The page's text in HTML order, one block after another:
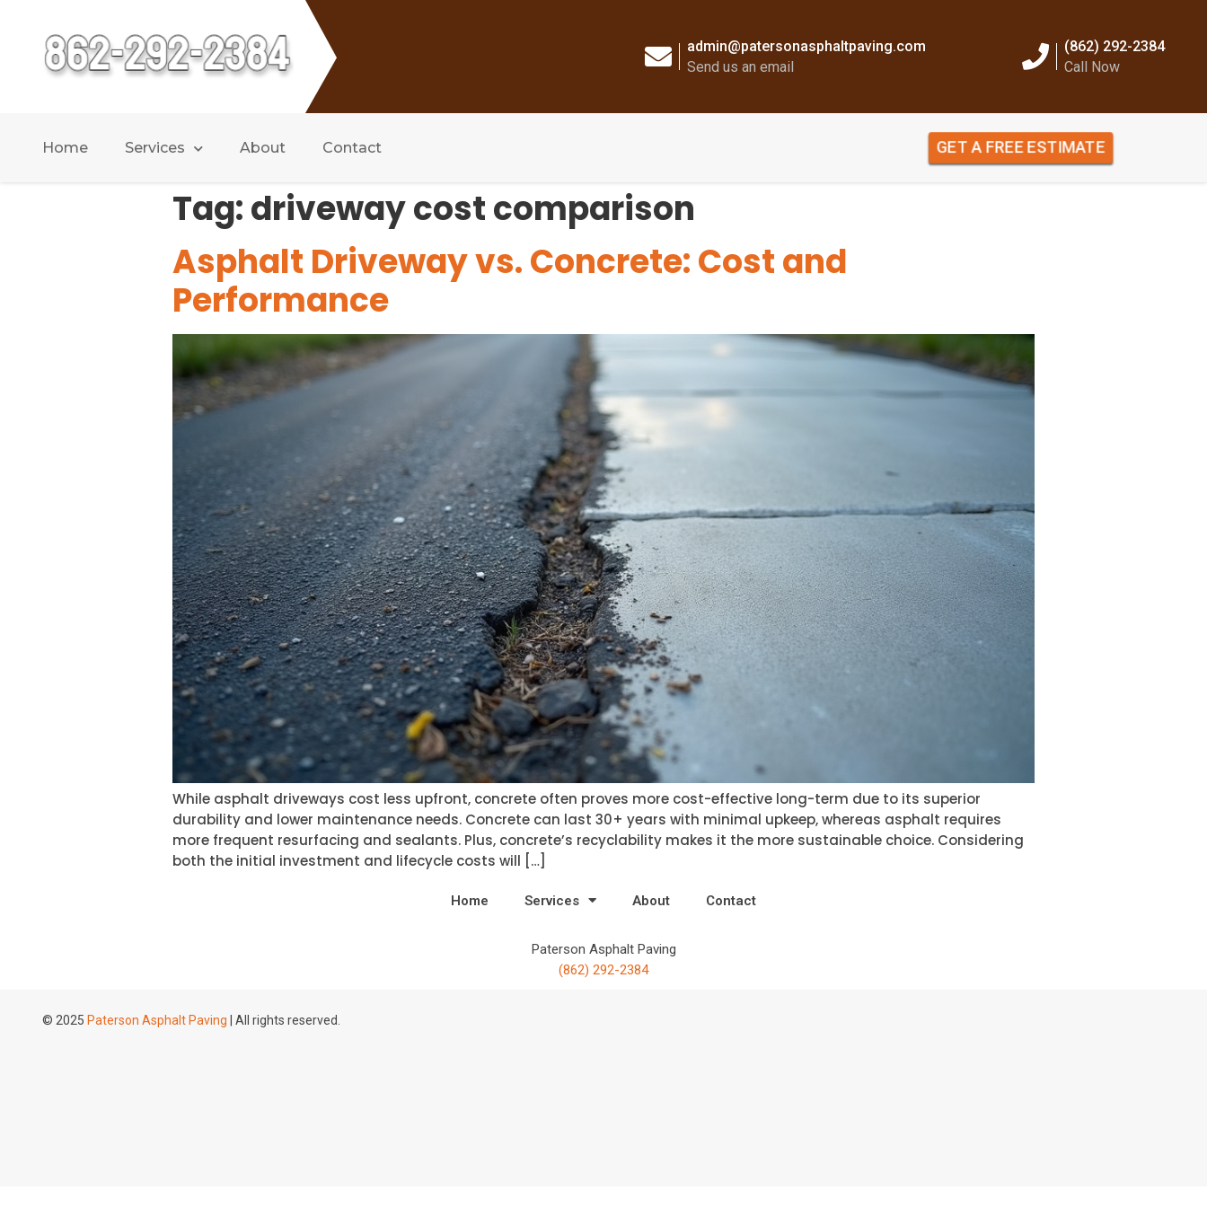
admin@patersonasphaltpaving.com
Send us an email
(862) 292-2384
Call Now
Home Services About Contact GET A FREE ESTIMATE
Tag:driveway cost comparison
Asphalt Driveway vs. Concrete: Cost and
Performance
While asphalt driveways cost less upfront, concrete often proves more cost-effective long-term due to its superior
durability and lower maintenance needs. Concrete can last 30+ years with minimal upkeep, whereas asphalt requires
more frequent resurfacing and sealants. Plus, concrete’s recyclability makes it the more sustainable choice. Considering
both the initial investment and lifecycle costs will […]
Home Services About Contact
Paterson Asphalt Paving
(862) 292-2384
© 2025 Paterson Asphalt Paving | All rights reserved.